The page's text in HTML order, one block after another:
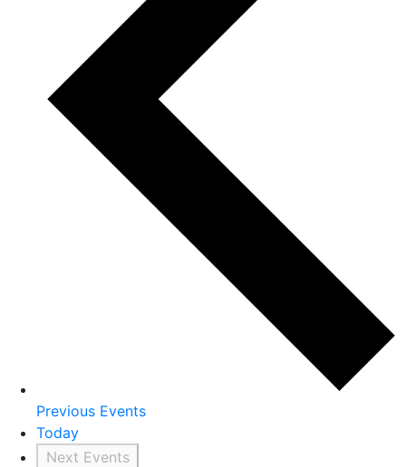
Previous Events
Today
Next Events